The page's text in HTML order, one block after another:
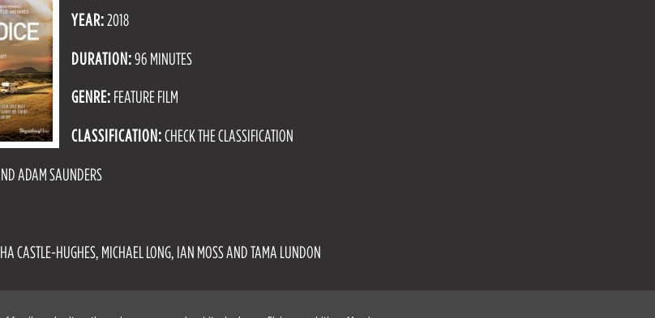
YEAR:2018
DURATION:96 MINUTES
GENRE: FEATURE FILM
CLASSIFICATION:CHECK THE CLASSIFICATION
ADAM SAUNDERS
CASTLE-HUGHES, MICHAEL LONG, IAN MOSS AND TAMA LUNDON